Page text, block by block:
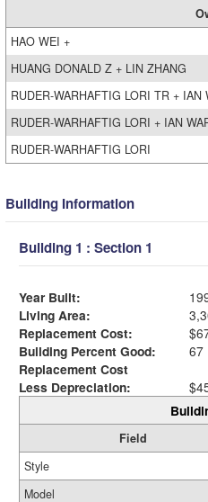
HAO WEI +
HUANG DONALD Z + LIN ZHANG
RUDER-WARHAFTIG LORI TR + IAN
RUDER-WARHAFTIG LORI + IAN
RUDER-WARHAFTIG LORI
Building Information
Building 1 : Section 1
Year Built:
Living Area:
Replacement Cost:
Building Percent Good:
67
Replacement Cost
Less Depreciation:
Field
Style
Model